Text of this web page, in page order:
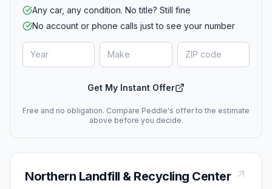
Any car, any condition. No title? Still fine
No account or phone calls just to see your number
Get My Instant Offer
Free and no obligation. Compare Peddle's offer to the estimate
above before you decide.
Northern Landfill & Recycling Center